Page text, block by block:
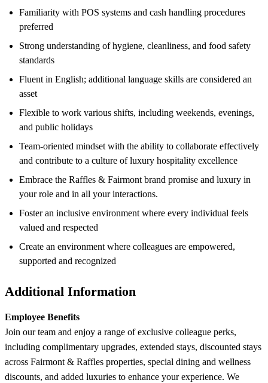
Familiarity with POS systems and cash handling procedures
preferred
Strong understanding of hygiene, cleanliness, and food safety
standards
Fluent in English; additional language skills are considered an
asset
Flexible to work various shifts, including weekends, evenings,
and public holidays
Team-oriented mindset with the ability to collaborate effectively
and contribute to a culture of luxury hospitality excellence
Embrace the Raffles & Fairmont brand promise and luxury in
your role and in all your interactions.
Foster an inclusive environment where every individual feels
valued and respected
Create an environment where colleagues are empowered,
supported and recognized
Additional Information
Employee Benefits
Join our team and enjoy a range of exclusive colleague perks,
including complimentary upgrades, extended stays, discounted stays
across Fairmont & Raffles properties, special dining and wellness
discounts, and added luxuries to enhance your experience. We